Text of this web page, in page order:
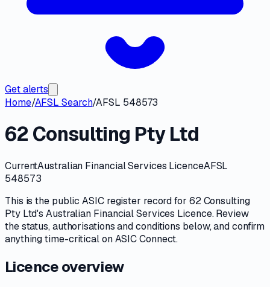
Get alerts
Home/AFSL Search/AFSL 548573
62 Consulting Pty Ltd
CurrentAustralian Financial Services LicenceAFSL
548573
This is the publicASICregister record for 62 Consulting
Pty Ltd'sAustralian Financial Services Licence. Review
thestatus, authorisations and conditions below, and confirm
anything time-critical onASIC Connect.
Licence overview